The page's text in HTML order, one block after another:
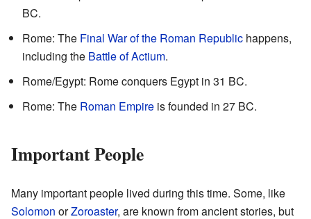
BC.
Rome: The Final War of the Roman Republic happens,
including the Battle of Actium.
Rome/Egypt: Rome conquers Egypt in 31 BC.
Rome: The Roman Empire is founded in 27 BC.
Important People
Many important people lived during this time. Some, like
Solomon orZoroaster, are known from ancient stories, but